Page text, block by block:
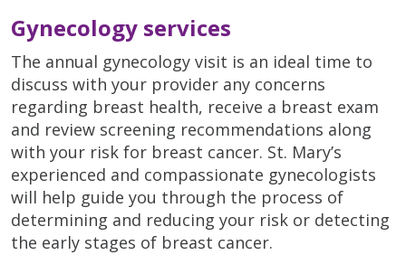
Gynecology services
The annual gynecology visit is an ideal time to
discuss with your provider any concerns
regarding breast health, receive a breast exam
and review screening recommendations along
with your risk for breast cancer. St. Mary’s
experienced and compassionate gynecologists
will help guide you through the process of
determining and reducing your risk or detecting
the early stages of breast cancer.